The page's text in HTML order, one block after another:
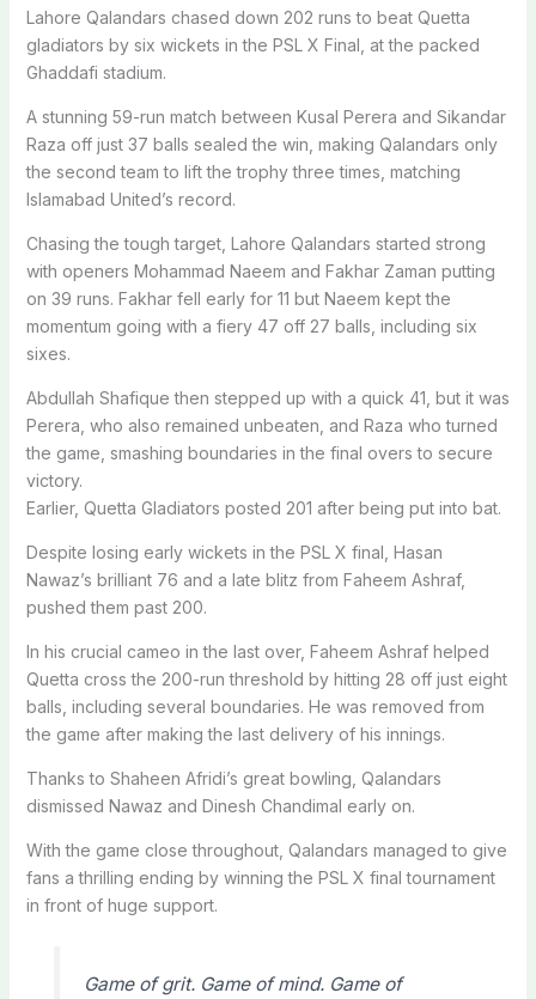
Lahore Qalandars chased down 202 runs to beat Quetta
gladiators by six wickets in the PSL X Final, at the packed
Ghaddafi stadium.
A stunning 59-run match between Kusal Perera and Sikandar
Raza off just 37 balls sealed the win, making Qalandars only
the second team to lift the trophy three times, matching
Islamabad United’s record.
Chasing the tough target, Lahore Qalandars started strong
with openers Mohammad Naeem and Fakhar Zaman putting
on 39 runs. Fakhar fell early for 11 but Naeem kept the
momentum going with a fiery 47 off 27 balls, including six
sixes.
Abdullah Shafique then stepped up with a quick 41, but it was
Perera, who also remained unbeaten, and Raza who turned
the game, smashing boundaries in the final overs to secure
victory.
Earlier, Quetta Gladiators posted 201 after being put into bat.
Despite losing early wickets in the PSL X final, Hasan
Nawaz’s brilliant 76 and a late blitz from Faheem Ashraf,
pushed them past 200.
In his crucial cameo in the last over, Faheem Ashraf helped
Quetta cross the 200-run threshold by hitting 28 off just eight
balls, including several boundaries. He was removed from
the game after making the last delivery of his innings.
Thanks to Shaheen Afridi’s great bowling, Qalandars
dismissed Nawaz and Dinesh Chandimal early on.
With the game close throughout, Qalandars managed to give
fans a thrilling ending by winning the PSL X final tournament
in front of huge support.
Game of grit. Game of mind. Game of